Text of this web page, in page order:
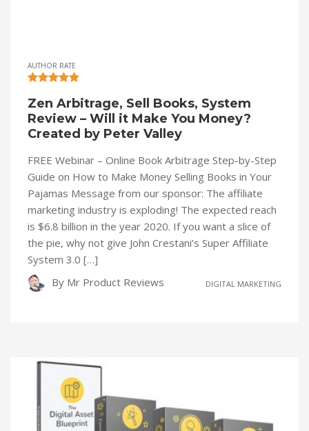
AUTHOR RATE
Zen Arbitrage, Sell Books, System
Review – Will it Make You Money?
Created by Peter Valley
FREE Webinar – Online Book Arbitrage Step-by-Step
Guide on How to Make Money Selling Books in Your
Pajamas Message from our sponsor: The affiliate
marketing industry is exploding! The expected reach
is $6.8 billion in the year 2020. If you want a slice of
the pie, why not give John Crestani’s Super Affiliate
System 3.0 […]
By Mr Product Reviews DIGITAL MARKETING